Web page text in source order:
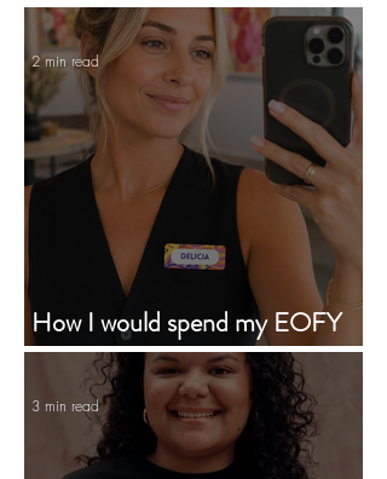
How I would spend my EOFY
budget supporting First Nations
businesses
2 min read
3 min read